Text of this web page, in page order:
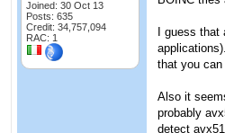
Joined: 30 Oct 13
Posts: 635
Credit: 34,757,094
RAC: 1
I guess
that you
Also it
probably
detect